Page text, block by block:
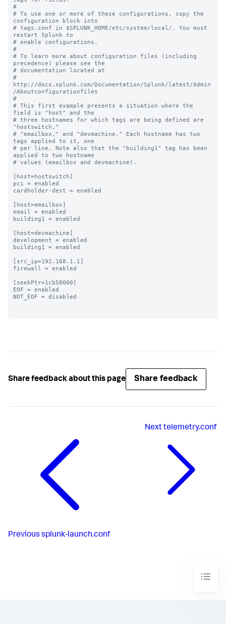
#
# To use one or more of these configurations, copy the
configuration block into
# tags.conf in $SPLUNK_HOME/etc/system/local/. You must
restart Splunk to
# enable configurations.
#
# To learn more about configuration files (including
precedence) please see the
# documentation located at
#
http://docs.splunk.com/Documentation/Splunk/latest/Admin
/Aboutconfigurationfiles
#
# This first example presents a situation where the
field is "host" and the
# three hostnames for which tags are being defined are
"hostswitch,"
# "emailbox," and "devmachine." Each hostname has two
tags applied to it, one
# per line. Note also that the "building1" tag has been
applied to two hostname
# values (emailbox and devmachine).
[host=hostswitch]
pci = enabled
cardholder-dest = enabled
[host=emailbox]
email = enabled
building1 = enabled
[host=devmachine]
development = enabled
building1 = enabled
[src_ip=192.168.1.1]
firewall = enabled
[seekPtr=1cb58000]
EOF = enabled
NOT_EOF = disabled
Share feedback about this page Share feedback
Previous splunk-launch.conf
Nexttelemetry.conf